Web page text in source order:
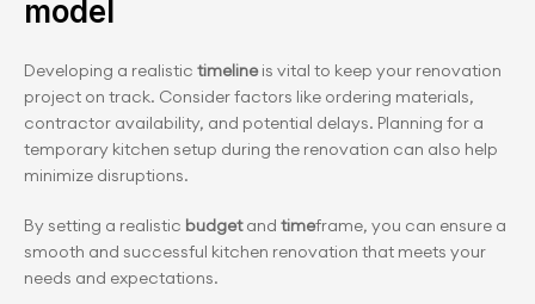
model
Developing a realistic timeline is vital to keep your renovation
project on track. Consider factors like ordering materials,
contractor availability, and potential delays. Planning for a
temporary kitchen setup during the renovation can also help
minimize disruptions.
By setting a realistic budget and timeframe, you can ensure a
smooth and successful kitchen renovation that meets your
needs and expectations.